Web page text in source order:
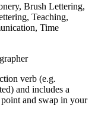
Brush Lettering,
Teaching,
Time
verb (e.g.
) and includes a
and swap in your